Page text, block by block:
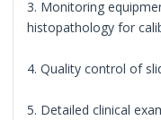
3. Monitoring
histopathology for
4. Quality control of
5. Detailed clinical